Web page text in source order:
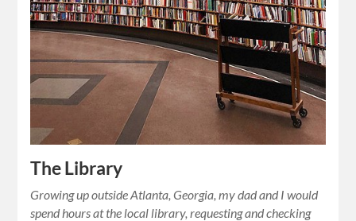
The Library
Growing up outside Atlanta, Georgia, my dad and I would
spend hours at the local library, requesting and checking